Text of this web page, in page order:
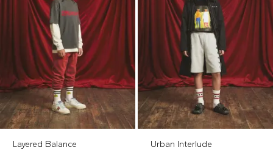
Layered Balance Urban Interlude